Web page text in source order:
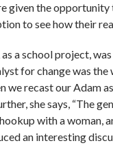
given the
to see how their
as a school project,
for change was
we recast our Adam
she says, “The
with a woman,
an interesting